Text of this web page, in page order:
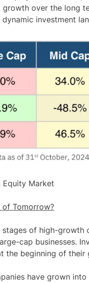
over the long
investment
Equity Market
of Tomorrow?
stages of high-growth
cap businesses.
the beginning of their
have grown into